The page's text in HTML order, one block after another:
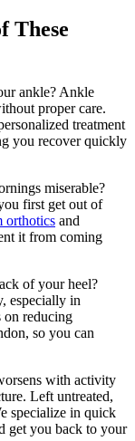
These
ankle? Ankle
proper care.
treatment
you recover quickly
miserable?
first get out of
orthotics and
it from coming
of your heel?
especially in
on reducing
so you can
with activity
Left untreated,
specialize in quick
get you back to your